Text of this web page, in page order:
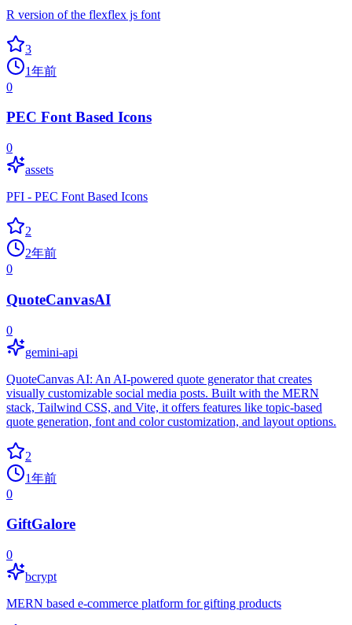
R version of the flexflex js font
3
1年前
0
PEC Font Based Icons
0
assets
PFI - PEC Font Based Icons
2
2年前
0
QuoteCanvasAI
0
gemini-api
QuoteCanvas AI: An AI-powered quote generator that creates
visually customizable social media posts. Built with the MERN
stack, Tailwind CSS, and Vite, it offers features like topic-based
quote generation, font and color customization, and layout options.
2
1年前
0
GiftGalore
0
bcrypt
MERN based e-commerce platform for gifting products